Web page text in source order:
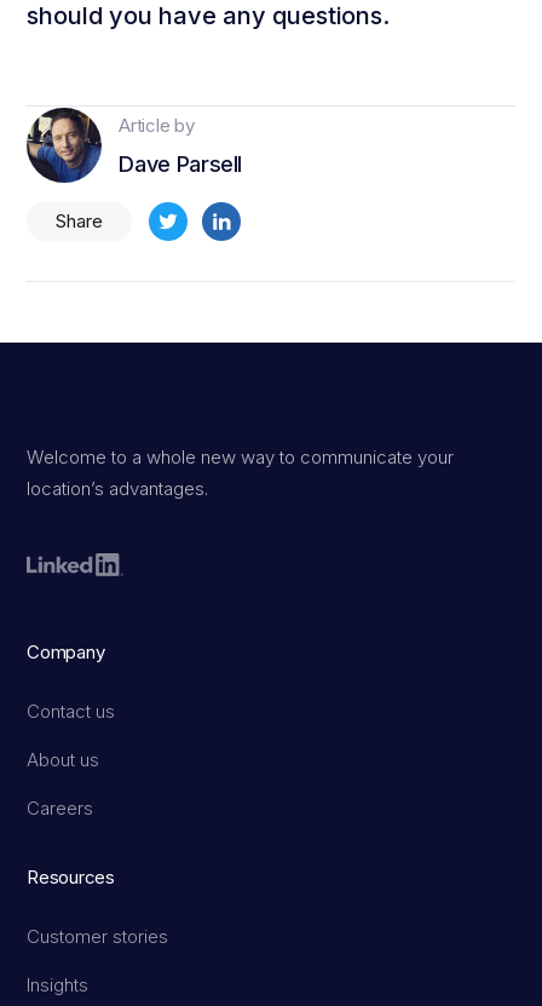
should you have any questions.
Article by
Dave Parsell
Share
Welcome to a whole new way to communicate your
location’s advantages.
Company
Contact us
About us
Careers
Resources
Customer stories
Insights